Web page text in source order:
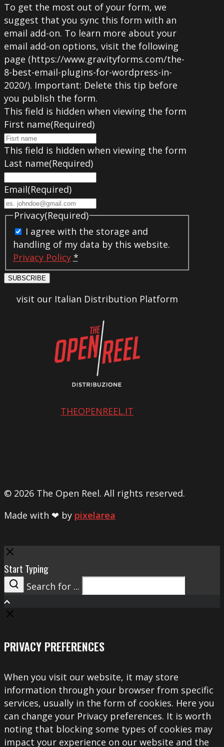
To get the most out of your form, we
suggest that you sync this form with an
email add-on. To learn more about your
email add-on options, visit the following
page (https://www.gravityforms.com/the-
8-best-email-plugins-for-wordpress-in-
2020/). Important: Delete this tip before
you publish the form.
This field is hidden when viewing the form
First name(Required)
This field is hidden when viewing the form
Last name(Required)
Email(Required)
Privacy(Required)
I agree with the storage and
handling of my data by this website.
Privacy Policy *
SUBSCRIBE
visit our Italian Distribution Platform
THEOPENREEL.IT
© 2026 The Open Reel. All rights reserved.
Made with ❤ by pixelarea
Close
Start Typing
Search
Search for ...
PRIVACY PREFERENCES
When you visit our website, it may store
information through your browser from specific
services, usually in the form of cookies. Here you
can change your Privacy preferences. It is worth
noting that blocking some types of cookies may
impact your experience on our website and the